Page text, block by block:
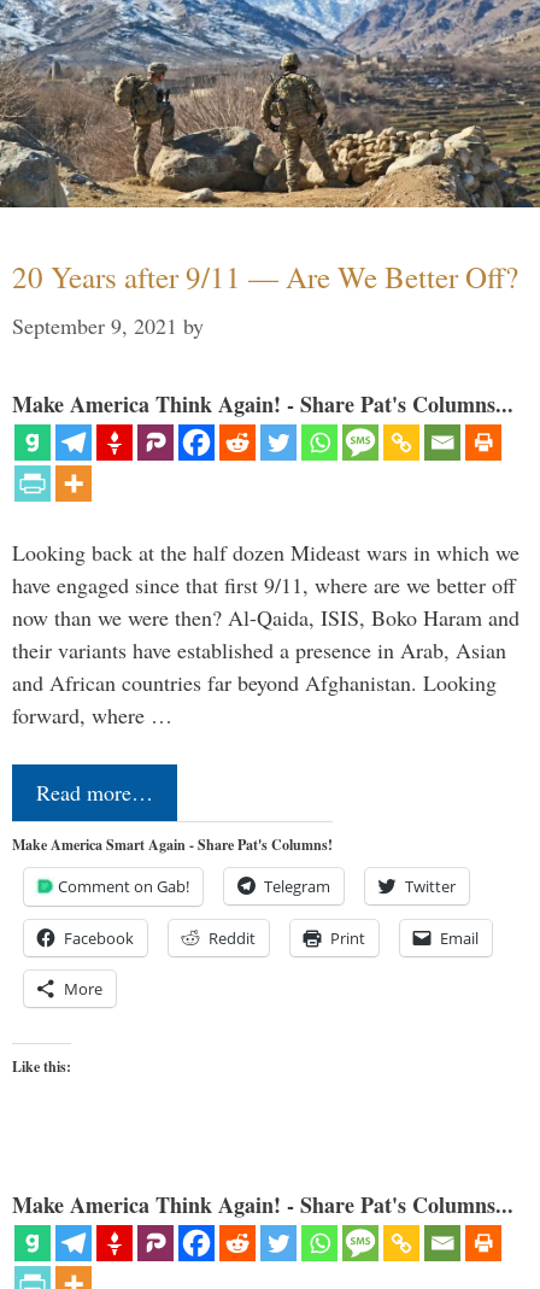
20 Years after 9/11 — Are We Better Off?
September 9, 2021 by
Make America Think Again! - Share Pat's Columns...
Looking back at the half dozen Mideast wars in which we
have engaged since that first 9/11, where are we better off
now than we were then? Al-Qaida, ISIS, Boko Haram and
their variants have established a presence in Arab, Asian
and African countries far beyond Afghanistan. Looking
forward, where …
Read more…
Make America Smart Again - Share Pat's Columns!
Comment on Gab! Telegram Twitter
Facebook Reddit Print Email
More
Like this:
Make America Think Again! - Share Pat's Columns...